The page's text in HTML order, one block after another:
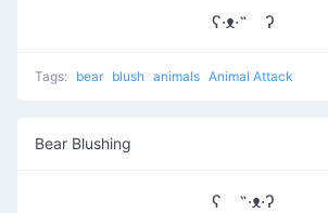
ʕ·ᴥ·˵ ʔ
Tags: bear blush animals Animal Attack
Bear Blushing
ʕ ˵·ᴥ·ʔ